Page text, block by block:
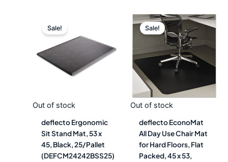
Out of stock
Sale!
deflecto Ergonomic
Sit Stand Mat, 53 x
45, Black, 25/Pallet
(DEFCM24242BSS25)
price
was:
$14,652.88.
is:
$8,140.49.
Out of stock
Sale!
deflecto EconoMat
All Day Use Chair Mat
for Hard Floors, Flat
Packed, 45 x 53,
Original
price
was:
$219.07.
price